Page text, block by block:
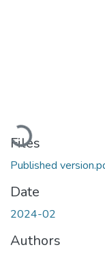
Loading...
Files
Published
Date
2024-02
Authors